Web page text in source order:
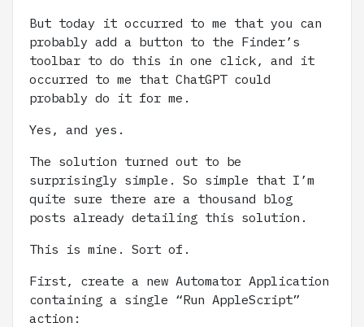
But today it occurred to me that you can
probably add a button to the Finder’s
toolbar to do this in one click, and it
occurred to me that ChatGPT could
probably do it for me.
Yes, and yes.
The solution turned out to be
surprisingly simple. So simple that I’m
quite sure there are a thousand blog
posts already detailing this solution.
This is mine. Sort of.
First, create a new Automator Application
containing a single “Run AppleScript”
action: